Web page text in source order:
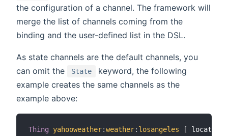
the configuration of a channel. The framework will
merge the list of channels coming from the
binding and the user-defined list in the DSL.
As state channels are the default channels, you
can omit the
State
keyword, the following
example creates the same channels as the
example above:
Thing yahooweather:weather: losangeles [ location